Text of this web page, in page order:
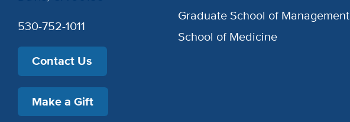
Graduate School of Management
School of Medicine
530-752-1011
Contact Us
Make a Gift